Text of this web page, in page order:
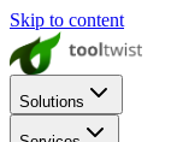
Skip to content
Solutions